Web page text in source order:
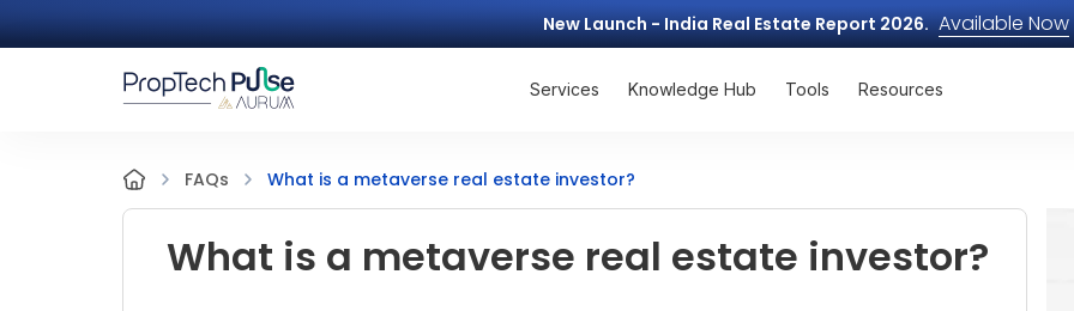
New Launch - India Real Estate Report 2026. Available Now
Services Knowledge Hub Tools Resources
FAQs What is a metaverse real estate investor?
What is a metaverse real estate investor?